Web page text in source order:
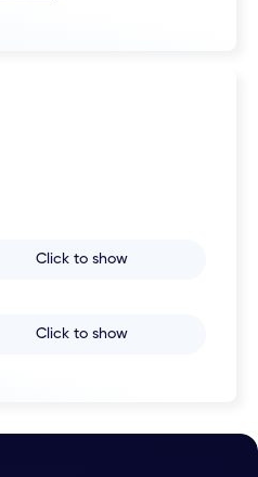
Click to show
Click to show